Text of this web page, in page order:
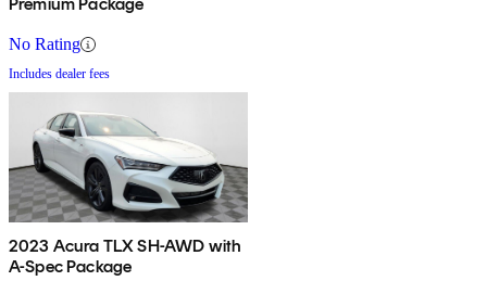
No Rating
Includes dealer fees
2023 Acura TLX SH-AWD with
A-Spec Package